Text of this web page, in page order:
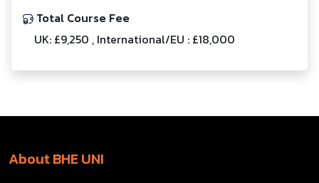
Total Course Fee
UK: £9,250 , International/EU : £18,000
About BHE UNI